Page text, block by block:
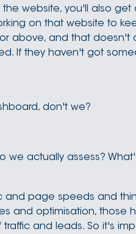
website, you'll also get
on that website to
above, and that doesn't
If they haven't got
don't we?
we actually assess?
and page speeds and
and optimisation, those
and leads. So it's